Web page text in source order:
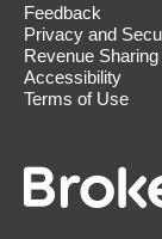
Feedback
Privacy and
Revenue Sharing
Accessibility
Terms of Use